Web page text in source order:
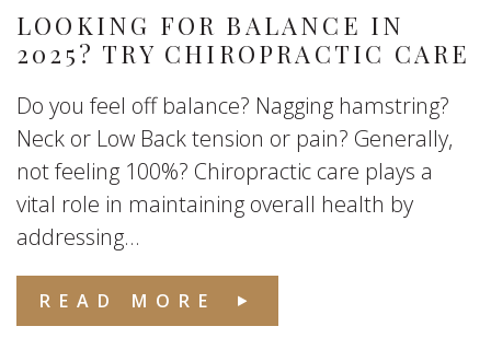
LOOKING FOR BALANCE IN
2025? TRY CHIROPRACTIC CARE
Do you feel off balance? Nagging hamstring?
Neck or Low Back tension or pain? Generally,
not feeling 100%? Chiropractic care plays a
vital role in maintaining overall health by
addressing...
READ MORE